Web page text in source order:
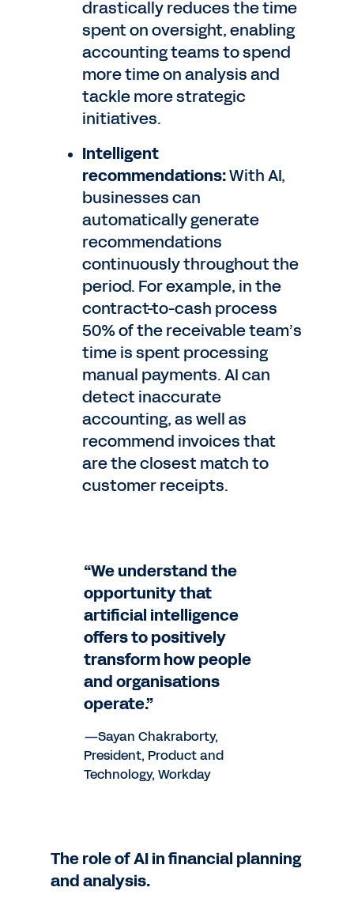
drastically reduces the time
spent on oversight, enabling
accounting teams to spend
more time on analysis and
tackle more strategic
initiatives.
Intelligent
recommendations:With AI,
businesses can
automatically generate
recommendations
continuously throughout the
period. For example, in the
contract-to-cash process
50% of the receivable team’s
time is spent processing
manual payments. AI can
detect inaccurate
accounting, as well as
recommend invoices that
are the closest match to
customer receipts.
“We understand the
opportunity that
artificial intelligence
offers to positively
transform how people
and organisations
operate.”
—Sayan Chakraborty,
President, Product and
Technology, Workday
The role of AI in financial planning
and analysis.